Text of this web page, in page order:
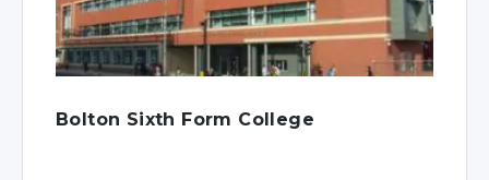
Bolton Sixth Form College